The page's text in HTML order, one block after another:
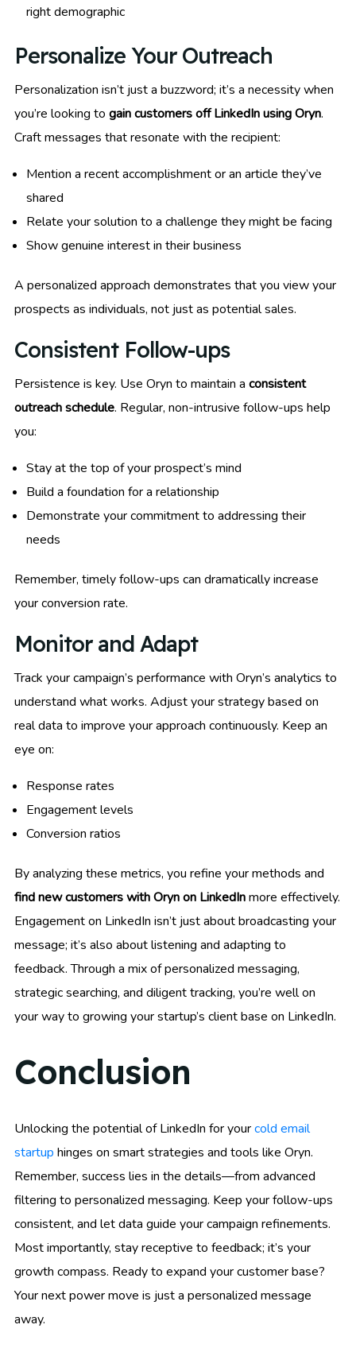
right demographic
Personalize Your Outreach
Personalization isn’t just a buzzword; it’s a necessity when
you’re looking to gain customers off LinkedIn using Oryn.
Craft messages that resonate with the recipient:
Mention a recent accomplishment or an article they’ve
shared
Relate your solution to a challenge they might be facing
Show genuine interest in their business
A personalized approach demonstrates that you view your
prospects as individuals, not just as potential sales.
Consistent Follow-ups
Persistence is key. Use Oryn to maintain a consistent
outreach schedule. Regular, non-intrusive follow-ups help
you:
Stay at the top of your prospect’s mind
Build a foundation for a relationship
Demonstrate your commitment to addressing their
needs
Remember, timely follow-ups can dramatically increase
your conversion rate.
Monitor and Adapt
Track your campaign’s performance with Oryn’s analytics to
understand what works. Adjust your strategy based on
real data to improve your approach continuously. Keep an
eye on:
Response rates
Engagement levels
Conversion ratios
By analyzing these metrics, you refine your methods and
find new customers with Oryn on LinkedInmore effectively.
Engagement on LinkedIn isn’t just about broadcasting your
message; it’s also about listening and adapting to
feedback. Through a mix of personalized messaging,
strategic searching, and diligent tracking, you’re well on
your way to growing your startup’s client base on LinkedIn.
Conclusion
Unlocking the potential of LinkedIn for yourcold email
startup hinges on smart strategies and tools like Oryn.
Remember, success lies in the details—from advanced
filtering to personalized messaging. Keep your follow-ups
consistent, and let data guide your campaign refinements.
Most importantly, stay receptive to feedback; it’s your
growth compass. Ready to expand your customer base?
Your next power move is just a personalized message
away.